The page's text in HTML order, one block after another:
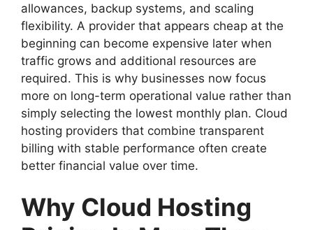
allowances, backup systems, and scaling
flexibility. A provider that appears cheap at the
beginning can become expensive later when
traffic grows and additional resources are
required. This is why businesses now focus
more on long-term operational value rather than
simply selecting the lowest monthly plan. Cloud
hosting providers that combine transparent
billing with stable performance often create
better financial value over time.
Why Cloud Hosting